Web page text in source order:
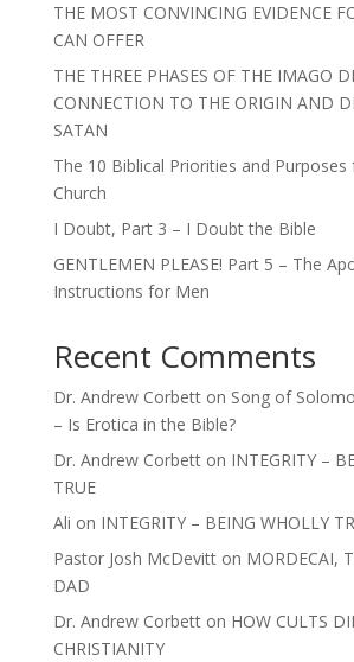
THE MOST CONVINCING EVIDENCE
CAN OFFER
THE THREE PHASES OF THE IMAGO
CONNECTION TO THE ORIGIN AND
SATAN
The 10 Biblical Priorities and
Church
I Doubt, Part 3 – I Doubt the Bible
GENTLEMEN PLEASE! Part 5 – The
Instructions for Men
Recent Comments
Dr. Andrew Corbetton Song of
– Is Erotica in the Bible?
Dr. Andrew Corbetton INTEGRITY –
TRUE
Ali on INTEGRITY – BEING WHOLLY
Pastor Josh McDevitton MORDECAI,
DAD
Dr. Andrew Corbetton HOW CULTS
CHRISTIANITY